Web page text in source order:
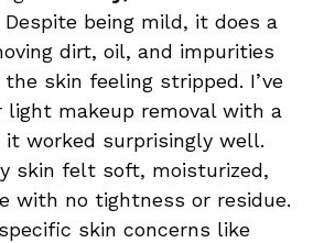
being mild, it does a
dirt, oil, and impurities
skin feeling stripped. I’ve
light makeup removal with a
worked surprisingly well.
skin felt soft, moisturized,
with no tightness or residue.
skin concerns like